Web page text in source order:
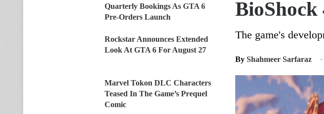
BioShock
The game's
By Shahmeer Sarfaraz
Quarterly Bookings As GTA 6
Pre-Orders Launch
Rockstar Announces Extended
Look At GTA 6 For August 27
Marvel Tokon DLC Characters
Teased In The Game’s Prequel
Comic